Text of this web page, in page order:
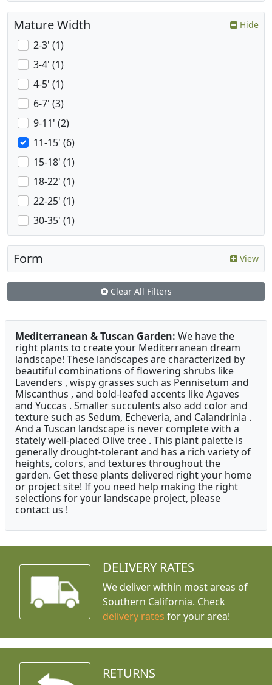
Mature Width Hide
2-3' (1)
3-4' (1)
4-5' (1)
6-7' (3)
9-11' (2)
11-15' (6)
15-18' (1)
18-22' (1)
22-25' (1)
30-35' (1)
Form View
Clear All Filters
Mediterranean & Tuscan Garden: We have the
right plants to create your Mediterranean dream
landscape! These landscapes are characterized by
beautiful combinations of flowering shrubs like
Lavenders , wispy grasses such as Pennisetum and
Miscanthus , and bold-leafed accents like Agaves
and Yuccas . Smaller succulents also add color and
texture such as Sedum, Echeveria, and Calandrinia .
And a Tuscan landscape is never complete with a
stately well-placed Olive tree . This plant palette is
generally drought-tolerant and has a rich variety of
heights, colors, and textures throughout the
garden. Get these plants delivered right your home
or project site! If you need help making the right
selections for your landscape project, please
contact us !
DELIVERY RATES
We deliver within most areas of
Southern California. Check
delivery rates for your area!
RETURNS